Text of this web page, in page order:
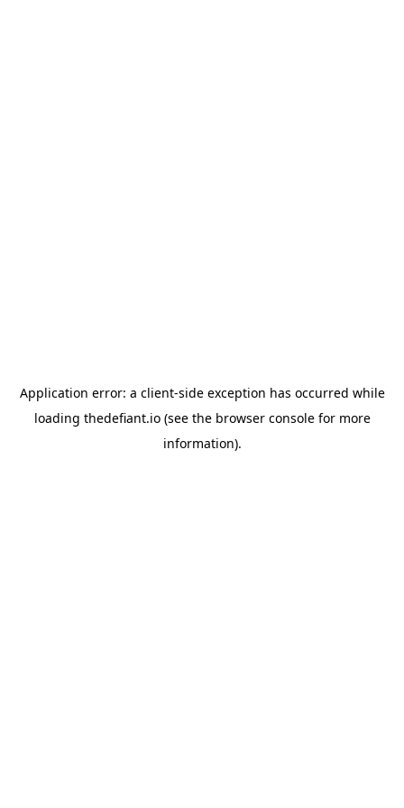
Application error: a client-side exception has occurred while
loading thedefiant.io(see the browser consolefor more
information).